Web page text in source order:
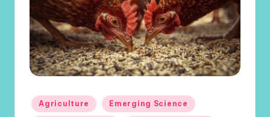
Posted
in
Agriculture Emerging Science